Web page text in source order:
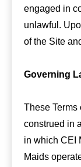
engaged in
unlawful.
of the Site
Governing
These Terms
construed in
in which CEI
Maids